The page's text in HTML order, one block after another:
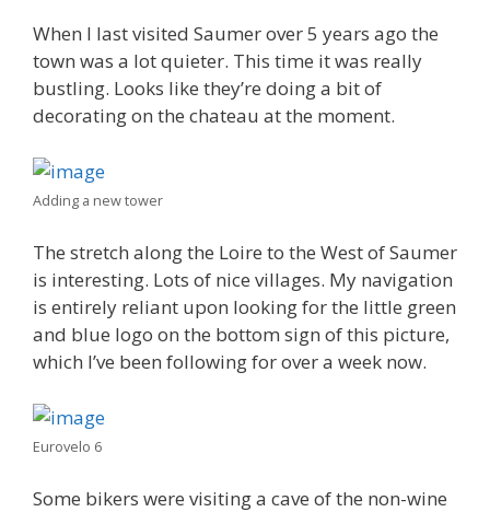
When I last visited Saumer over 5 years ago the
town was a lot quieter. This time it was really
bustling. Looks like they’re doing a bit of
decorating on the chateau at the moment.
Adding a new tower
The stretch along the Loire to the West of Saumer
is interesting. Lots of nice villages. My navigation
is entirely reliant upon looking for the little green
and blue logo on the bottom sign of this picture,
which I’ve been following for over a week now.
Eurovelo 6
Some bikers were visiting a cave of the non-wine